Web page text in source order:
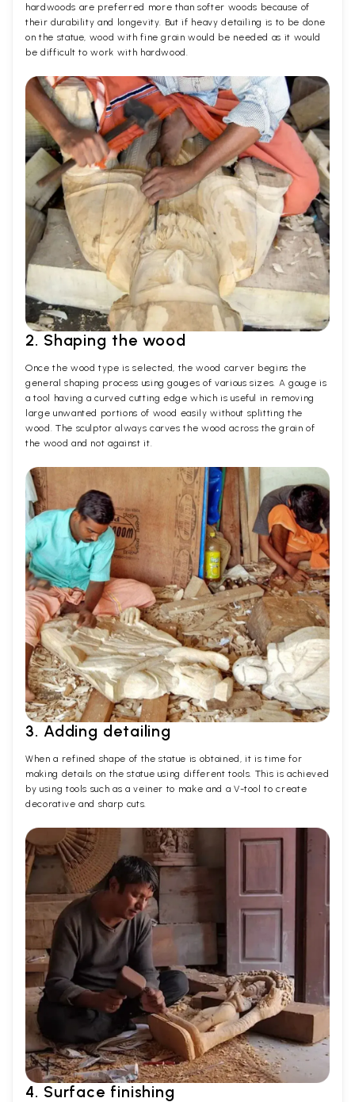
hardwoods are preferred more than softer woods because of
their durability and longevity. But if heavy detailing is to be done
on the statue, wood with fine grain would be needed as it would
be difficult to work with hardwood.
2. Shaping the wood
Once the wood type is selected, the wood carver begins the
general shaping process using gouges of various sizes. A gouge is
a tool having a curved cutting edge which is useful in removing
large unwanted portions of wood easily without splitting the
wood. The sculptor always carves the wood across the grain of
the wood and not against it.
3. Adding detailing
When a refined shape of the statue is obtained, it is time for
making details on the statue using different tools. This is achieved
by using tools such as a veiner to make and a V-tool to create
decorative and sharp cuts.
4. Surface finishing